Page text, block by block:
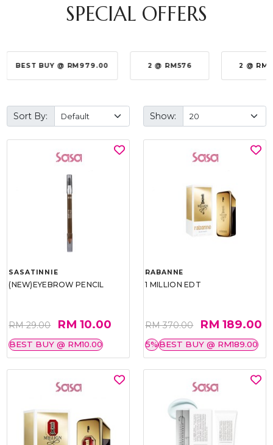
SPECIAL OFFERS
BEST BUY @ RM979.00 2 @ RM576 2 @
Sort By: Show:
SASATINNIE
(NEW)EYEBROW PENCIL
RM 29.00 RM 10.00
BEST BUY @ RM10.00
RABANNE
1 MILLION EDT
RM 370.00 RM 189.00
5%BEST BUY @ RM189.00